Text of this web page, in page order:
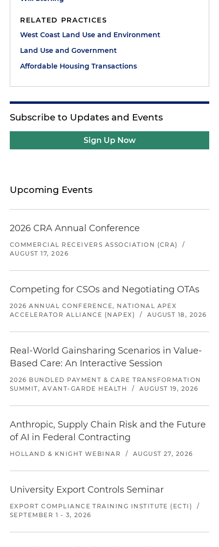
RELATED PRACTICES
West Coast Land Use and Environment
Land Use and Government
Affordable Housing Transactions
Subscribe to Updates and Events
Sign Up Now
Upcoming Events
2026 CRA Annual Conference
COMMERCIAL RECEIVERS ASSOCIATION (CRA)
/
AUGUST 17, 2026
Competing for CSOs and Negotiating OTAs
2026 ANNUAL CONFERENCE, NATIONAL APEX
ACCELERATOR ALLIANCE (NAPEX)
/ AUGUST 18, 2026
Real-World Gainsharing Scenarios in Value-
Based Care: An Interactive Session
2026 BUNDLED PAYMENT & CARE TRANSFORMATION
SUMMIT, AVANT-GARDE HEALTH
/ AUGUST 19, 2026
Anthropic, Supply Chain Risk and the Future
of AI in Federal Contracting
HOLLAND & KNIGHT WEBINAR / AUGUST 27, 2026
University Export Controls Seminar
EXPORT COMPLIANCE TRAINING INSTITUTE (ECTI)
/
SEPTEMBER 1 - 3, 2026